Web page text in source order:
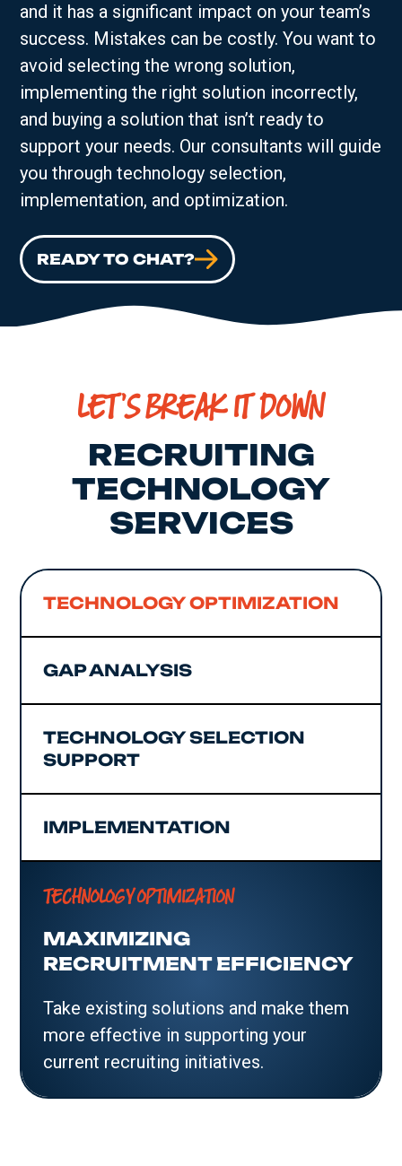
and it has a significant impact on your team’s
success. Mistakes can be costly. You want to
avoid selecting the wrong solution,
implementing the right solution incorrectly,
and buying a solution that isn’t ready to
support your needs. Our consultants will guide
you through technology selection,
implementation, and optimization.
READY TO CHAT?
LET'S BREAK IT DOWN
RECRUITING
TECHNOLOGY
SERVICES
TECHNOLOGY OPTIMIZATION
GAP ANALYSIS
TECHNOLOGY SELECTION
SUPPORT
IMPLEMENTATION
TECHNOLOGY OPTIMIZATION
MAXIMIZING
RECRUITMENT EFFICIENCY
Take existing solutions and make them
more effective in supporting your
current recruiting initiatives.